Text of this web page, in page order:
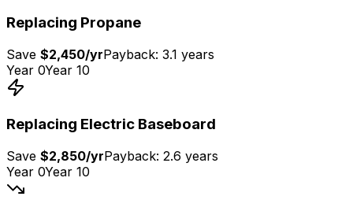
Replacing Propane
Save $2,450/yrPayback: 3.1 years
Year 0Year 10
Replacing Electric Baseboard
Save $2,850/yrPayback: 2.6 years
Year 0Year 10